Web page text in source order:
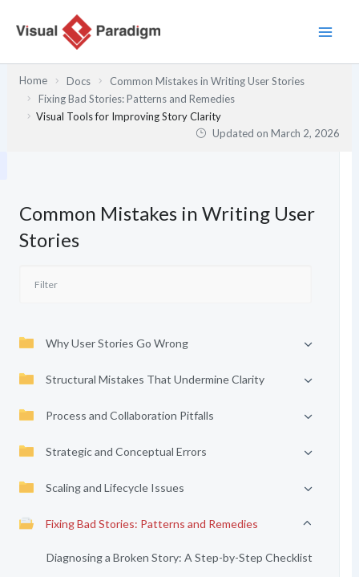
Home Docs
Common Mistakes in Writing User Stories
Fixing Bad Stories: Patterns and Remedies
Visual Tools for Improving Story Clarity
Updated onMarch 2, 2026
Common Mistakes in Writing User
Stories
Why User Stories Go Wrong
Structural Mistakes That Undermine Clarity
Process and Collaboration Pitfalls
Strategic and Conceptual Errors
Scaling and Lifecycle Issues
Fixing Bad Stories: Patterns and Remedies
Diagnosing a Broken Story: A Step-by-Step Checklist